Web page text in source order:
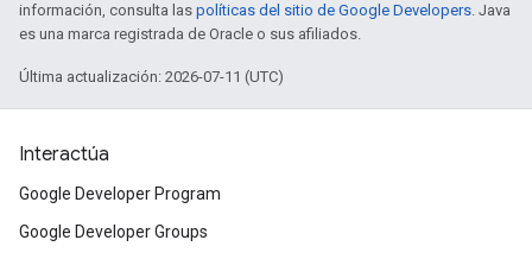
información, consulta las políticas del sitio de Google Developers. Java
es una marca registrada de Oracle o sus afiliados.
Última actualización: 2026-07-11 (UTC)
Interactúa
Google Developer Program
Google Developer Groups